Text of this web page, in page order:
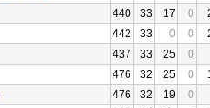
440 33 17 0
442 33 0 0
437 33 25
0
476 32 25 0
476 32 19
0